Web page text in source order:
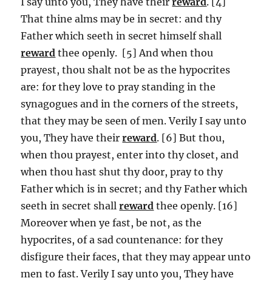
That thine alms may be in secret: and thy
Father which seeth in secret himself shall
reward thee openly. [5] And when thou
prayest, thou shalt not be as the hypocrites
are: for they love to pray standing in the
synagogues and in the corners of the streets,
that they may be seen of men. Verily I say unto
you, They have theirreward. [6] But thou,
when thou prayest, enter into thy closet, and
when thou hast shut thy door, pray to thy
Father which is in secret; and thy Father which
seeth in secret shallreward thee openly. [16]
Moreover when ye fast, be not, as the
hypocrites, of a sad countenance: for they
disfigure their faces, that they may appear unto
men to fast. Verily I say unto you, They have